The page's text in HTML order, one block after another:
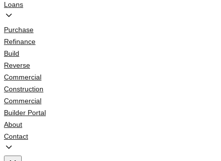
Loans
Purchase
Refinance
Build
Reverse
Commercial
Construction
Commercial
Builder Portal
About
Contact